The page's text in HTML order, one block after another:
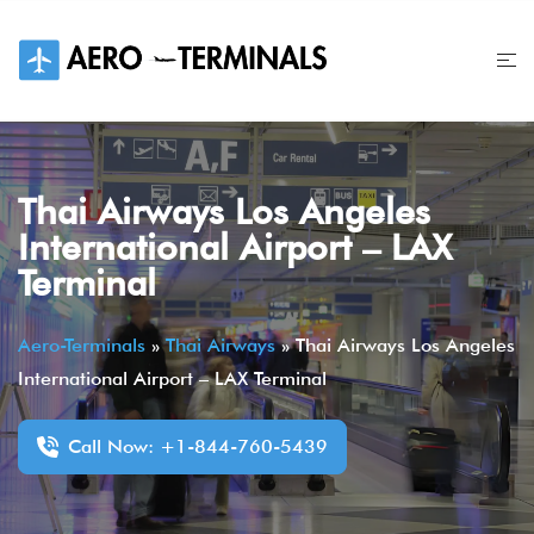
content
Thai Airways Los Angeles
International Airport – LAX
Terminal
Aero-Terminals »Thai Airways»Thai Airways Los Angeles
International Airport – LAX Terminal
Call Now: +1-844-760-5439